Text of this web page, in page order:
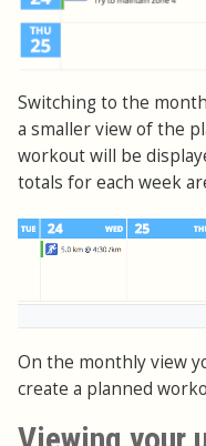
Switching to the
a smaller view of the
workout will be
totals for each week
On the monthly view
create a planned